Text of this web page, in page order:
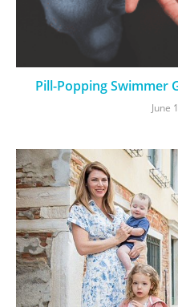
Pill-Popping Swimmer
June